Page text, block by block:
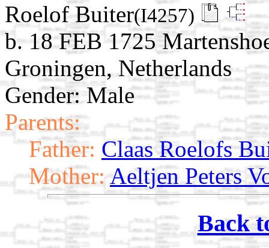
Roelof Buiter(I4257)
b. 18 FEB 1725
Groningen, Netherlands
Gender: Male
Parents:
Father: Claas Roelofs
Mother: Aeltjen Peters
Back